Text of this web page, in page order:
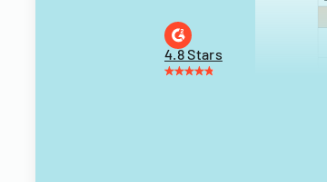
4.8 Stars